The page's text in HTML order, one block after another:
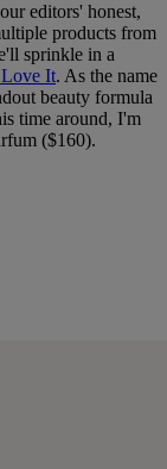
editors' honest,
products from
sprinkle in a
It. As the name
beauty formula
time around, I'm
($160).